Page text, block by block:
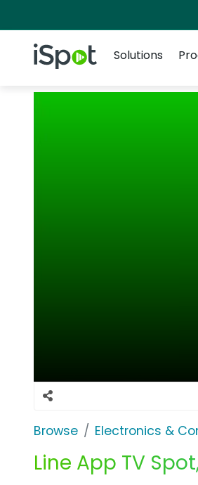
iSpot Logo
Solutions
Browse Electronics &
Line App TV